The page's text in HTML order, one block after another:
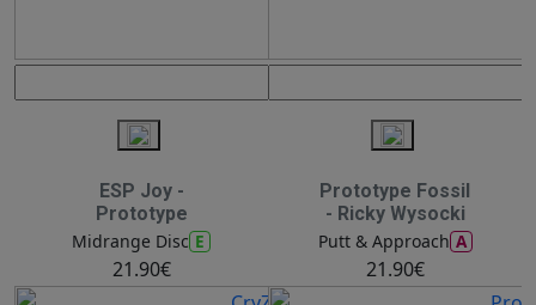
ESP Joy -
Prototype
Midrange Disc E
21.90€
Prototype Fossil
- Ricky Wysocki
Putt & Approach A
21.90€